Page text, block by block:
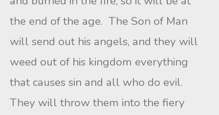
the end of the age. The Son of Man
will send out his angels, and they will
weed out of his kingdom everything
that causes sin and all who do evil.
They will throw them into the fiery